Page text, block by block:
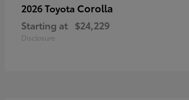
2026 Toyota Corolla
Starting at $24,229
Disclosure